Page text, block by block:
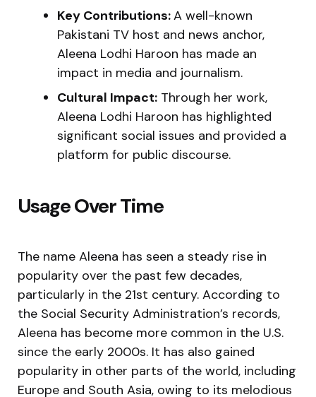
Key Contributions:A well-known
Pakistani TV host and news anchor,
Aleena Lodhi Haroon has made an
impact in media and journalism.
Cultural Impact: Through her work,
Aleena Lodhi Haroon has highlighted
significant social issues and provided a
platform for public discourse.
Usage Over Time
The name Aleena has seen a steady rise in
popularity over the past few decades,
particularly in the 21st century. According to
the Social Security Administration’s records,
Aleena has become more common in the U.S.
since the early 2000s. It has also gained
popularity in other parts of the world, including
Europe and South Asia, owing to its melodious